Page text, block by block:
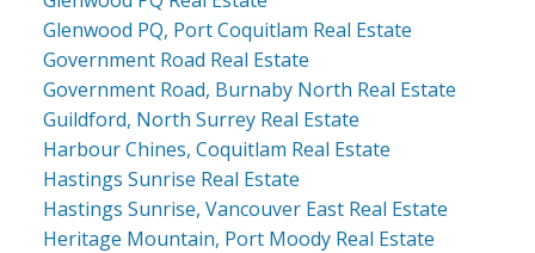
Glenwood PQ, Port Coquitlam Real Estate
Government Road Real Estate
Government Road, Burnaby North Real Estate
Guildford, North Surrey Real Estate
Harbour Chines, Coquitlam Real Estate
Hastings Sunrise Real Estate
Hastings Sunrise, Vancouver East Real Estate
Heritage Mountain, Port Moody Real Estate